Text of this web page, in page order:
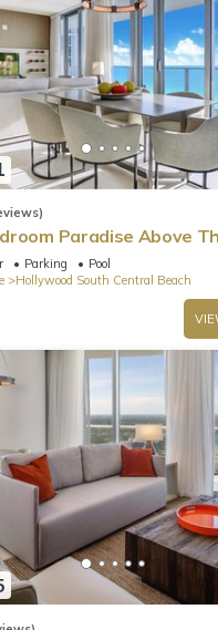
Paradise Above
Parking
Pool
Hollywood South Central Beach